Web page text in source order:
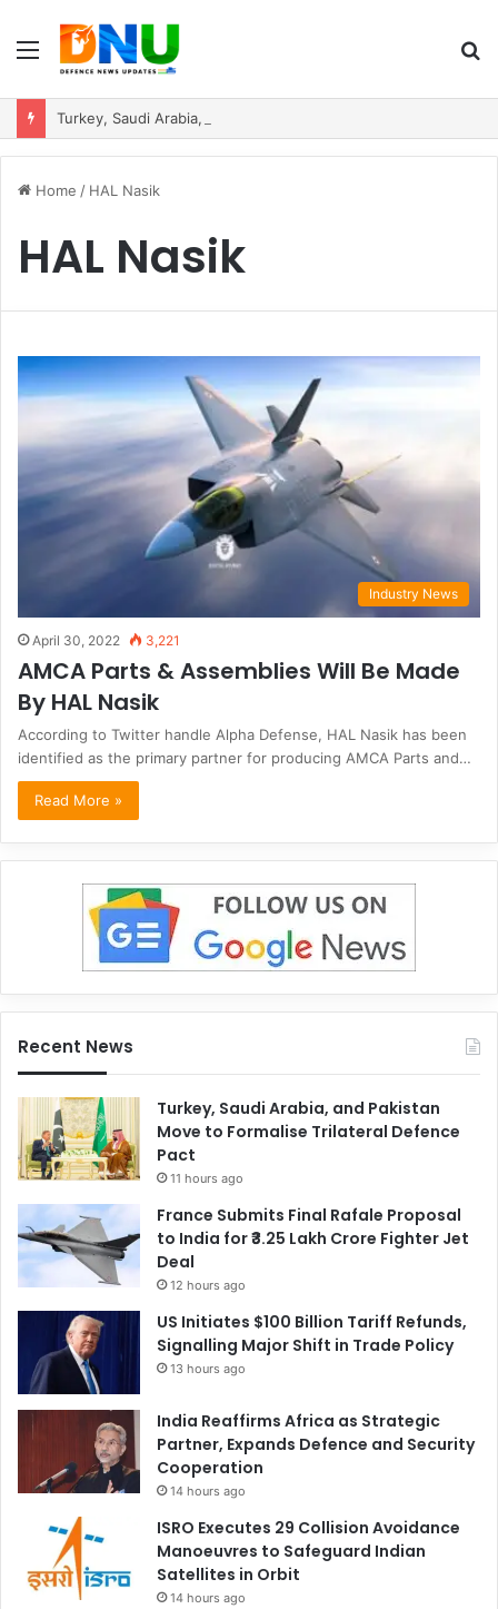
Menu
Home / HAL Nasik
HAL Nasik
Industry News
April 30, 2022 3,221
AMCA Parts & Assemblies Will Be Made
By HAL Nasik
According to Twitter handle Alpha Defense, HAL Nasik has been
identified as the primary partner for producing AMCA Parts and…
Read More »
Recent News
Turkey, Saudi Arabia, and Pakistan
Move to Formalise Trilateral Defence
Pact
11 hours ago
France Submits Final Rafale Proposal
to India for ₹3.25 Lakh Crore Fighter Jet
Deal
12 hours ago
US Initiates $100 Billion Tariff Refunds,
Signalling Major Shift in Trade Policy
13 hours ago
India Reaffirms Africa as Strategic
Partner, Expands Defence and Security
Cooperation
14 hours ago
ISRO Executes 29 Collision Avoidance
Manoeuvres to Safeguard Indian
Satellites in Orbit
14 hours ago